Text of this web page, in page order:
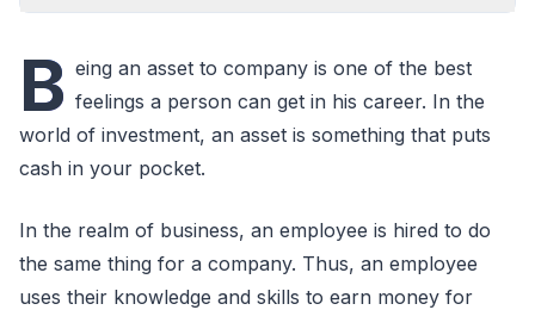
B eing an asset to company is one of the best
feelings a person can get in his career. In the
world of investment, an asset is something that puts
cash in your pocket.
In the realm of business, an employee is hired to do
the same thing for a company. Thus, an employee
uses their knowledge and skills to earn money for